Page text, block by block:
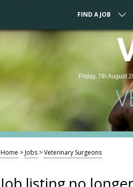
FIND A JOB
Friday, 7th August
Home >Jobs >Veterinary Surgeons